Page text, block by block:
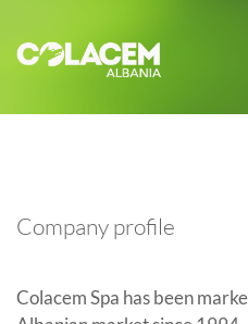
Company profile
Colacem Spa has been